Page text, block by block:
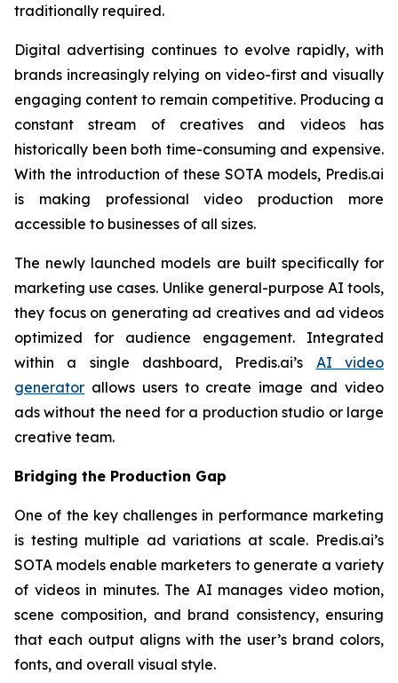
traditionally required.
Digital advertising continues to evolve rapidly, with
brands increasingly relying on video-first and visually
engaging content to remain competitive. Producing a
constant stream of creatives and videos has
historically been both time-consuming and expensive.
With the introduction of these SOTA models, Predis.ai
is making professional video production more
accessible to businesses of all sizes.
The newly launched models are built specifically for
marketing use cases. Unlike general-purpose AI tools,
they focus on generating ad creatives and ad videos
optimized for audience engagement. Integrated
within a single dashboard, Predis.ai’s AI video
generator allows users to create image and video
ads without the need for a production studio or large
creative team.
Bridging the Production Gap
One of the key challenges in performance marketing
is testing multiple ad variations at scale. Predis.ai’s
SOTA models enable marketers to generate a variety
of videos in minutes. The AI manages video motion,
scene composition, and brand consistency, ensuring
that each output aligns with the user’s brand colors,
fonts, and overall visual style.